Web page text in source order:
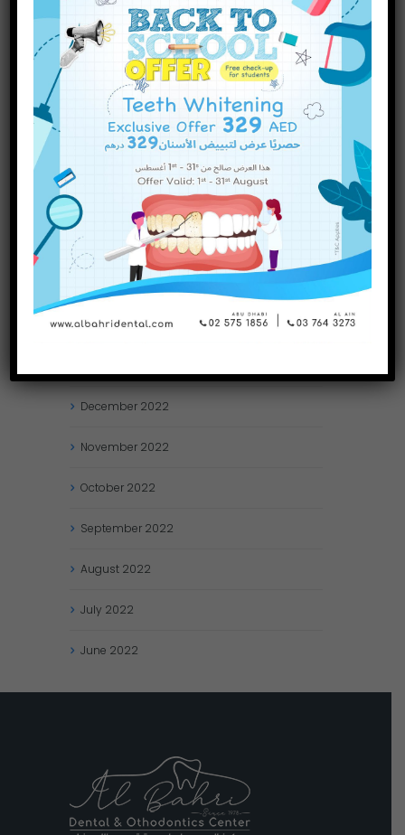
November2023
October2023
September2023
June
May 2023
April2023
March2023
December 2022
November 2022
October 2022
September 2022
August 2022
July 2022
June 2022
INQUIRE NOW